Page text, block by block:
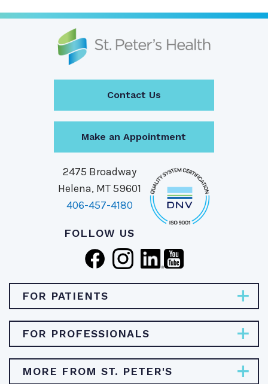
Contact Us
Make an Appointment
2475 Broadway
Helena, MT 59601
406-457-4180
FOLLOW US
FOR PATIENTS
Pay Bill
Find Specialties & Treatments
Find a Doctor
FOR PROFESSIONALS
Careers
MORE FROM ST. PETER'S